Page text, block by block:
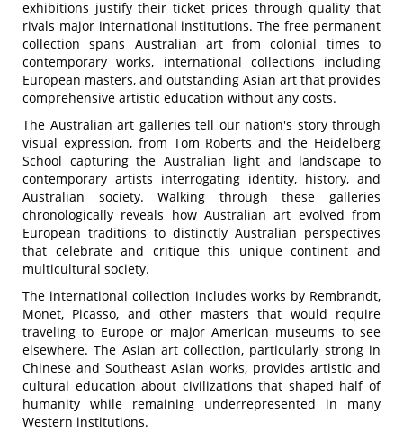
exhibitions justify their ticket prices through quality that
rivals major international institutions. The free permanent
collection spans Australian art from colonial times to
contemporary works, international collections including
European masters, and outstanding Asian art that provides
comprehensive artistic education without any costs.
The Australian art galleries tell our nation's story through
visual expression, from Tom Roberts and the Heidelberg
School capturing the Australian light and landscape to
contemporary artists interrogating identity, history, and
Australian society. Walking through these galleries
chronologically reveals how Australian art evolved from
European traditions to distinctly Australian perspectives
that celebrate and critique this unique continent and
multicultural society.
The international collection includes works by Rembrandt,
Monet, Picasso, and other masters that would require
traveling to Europe or major American museums to see
elsewhere. The Asian art collection, particularly strong in
Chinese and Southeast Asian works, provides artistic and
cultural education about civilizations that shaped half of
humanity while remaining underrepresented in many
Western institutions.